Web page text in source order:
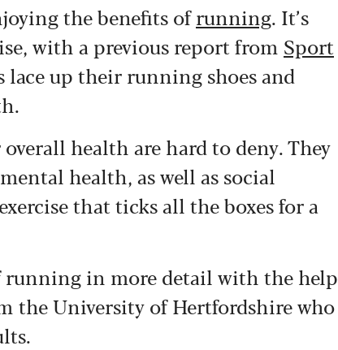
the benefits ofrunning. It’s
with a previous report from Sport
up their running shoes and
health are hard to deny. They
health, as well as social
that ticks all the boxes for a
running in more detail with the help
the University of Hertfordshire who